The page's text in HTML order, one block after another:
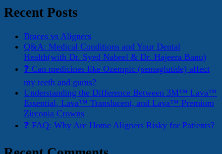
Recent Posts
Braces vs Aligners
Q&A: Medical Conditions and Your Dental
Health(with Dr. Syed Nabeel & Dr. Hajeera Banu)
❓ Can medicines like Ozempic (semaglutide) affect
my teeth and gums?
Understanding the Difference Between 3M™ Lava™
Essential, Lava™ Translucent, and Lava™ Premium
Zirconia Crowns
❓ FAQ: Why Are Home Aligners Risky for Patients?